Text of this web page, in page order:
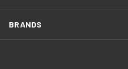
BRANDS